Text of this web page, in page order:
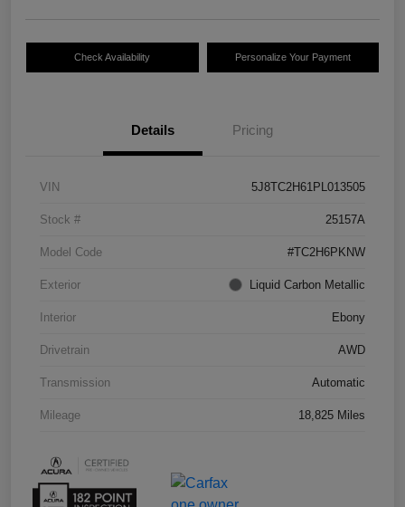
Check Availability Personalize Your Payment
Details Pricing
VIN 5J8TC2H61PL013505
Stock # 25157A
Model Code #TC2H6PKNW
Exterior Liquid Carbon Metallic
Interior Ebony
Drivetrain AWD
Transmission Automatic
Mileage 18,825 Miles